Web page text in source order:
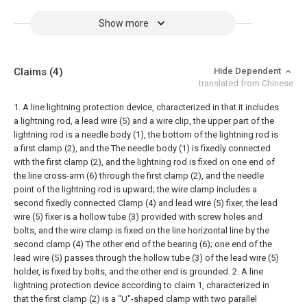
Show more
Claims (4)
Hide Dependent
translated from Chinese
1. A line lightning protection device, characterized in that it includes
a lightning rod, a lead wire (5) and a wire clip, the upper part of the
lightning rod is a needle body (1), the bottom of the lightning rod is
a first clamp (2), and the The needle body (1) is fixedly connected
with the first clamp (2), and the lightning rod is fixed on one end of
the line cross-arm (6) through the first clamp (2), and the needle
point of the lightning rod is upward; the wire clamp includes a
second fixedly connected Clamp (4) and lead wire (5) fixer, the lead
wire (5) fixer is a hollow tube (3) provided with screw holes and
bolts, and the wire clamp is fixed on the line horizontal line by the
second clamp (4) The other end of the bearing (6); one end of the
lead wire (5) passes through the hollow tube (3) of the lead wire (5)
holder, is fixed by bolts, and the other end is grounded. 2. A line
lightning protection device according to claim 1, characterized in
that the first clamp (2) is a "U"-shaped clamp with two parallel